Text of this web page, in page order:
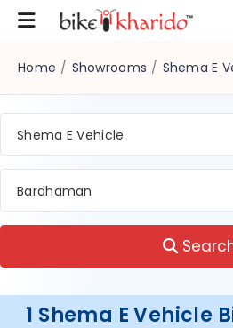
Home / Showrooms / Shema E
Shema E Vehicle
Bardhaman
1 Shema E Vehicle